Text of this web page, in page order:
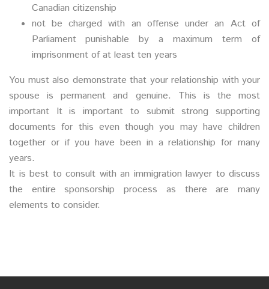
Canadian citizenship
not be charged with an offense under an Act of
Parliament punishable by a maximum term of
imprisonment of at least ten years
You must also demonstrate that your relationship with your
spouse is permanent and genuine. This is the most
important It is important to submit strong supporting
documents for this even though you may have children
together or if you have been in a relationship for many
years.
It is best to consult with an immigration lawyer to discuss
the entire sponsorship process as there are many
elements to consider.